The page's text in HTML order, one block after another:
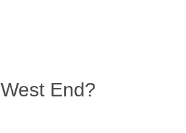
West End?